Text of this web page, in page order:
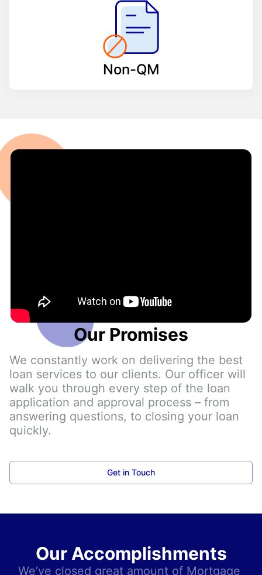
Non-QM
Our Promises
We constantly work on delivering the best
loan services to our clients. Our officer will
walk you through every step of the loan
application and approval process – from
answering questions, to closing your loan
quickly.
Get in Touch
Our Accomplishments
We’ve closed great amount of Mortgage